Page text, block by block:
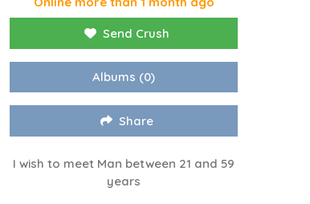
Send Crush
Albums (0)
Share
I wish to meet Man between 21 and 59
years